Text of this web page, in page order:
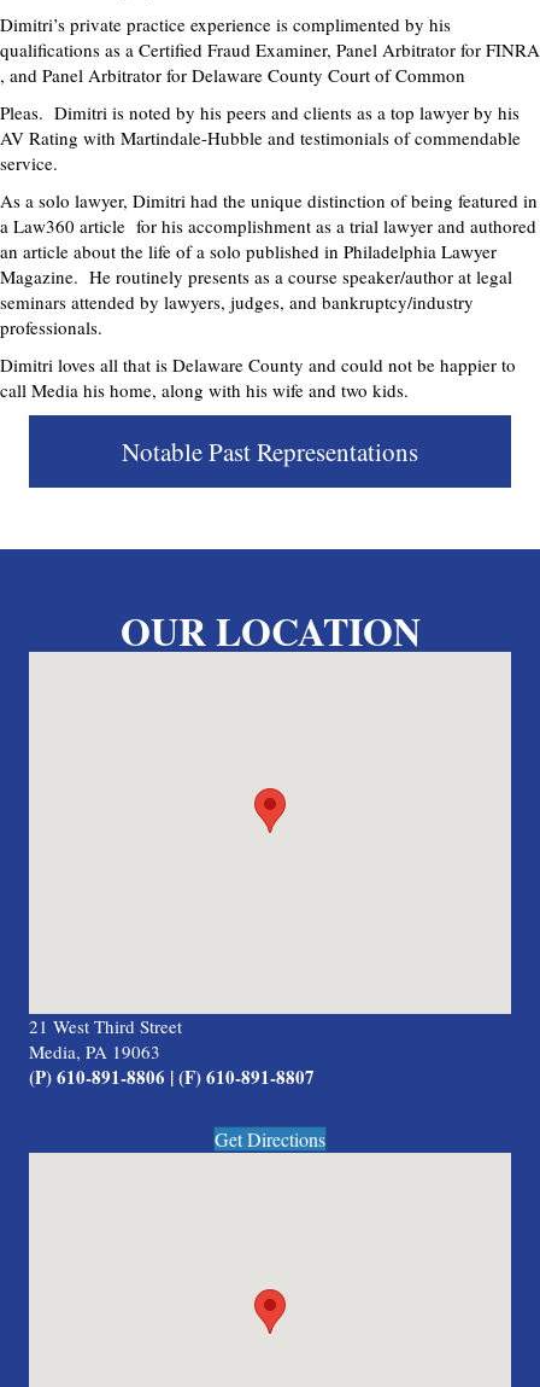
Dimitri’s private practice experience is complimented by his
qualifications as a Certified Fraud Examiner, Panel Arbitrator for FINRA
, and Panel Arbitrator for Delaware County Court of Common
Pleas. Dimitri is noted by his peers and clients as a top lawyer by his
AV Rating with Martindale-Hubble and testimonials of commendable
service.
As a solo lawyer, Dimitri had the unique distinction of being featured in
a Law360 article for his accomplishment as a trial lawyer and authored
an article about the life of a solo published in Philadelphia Lawyer
Magazine. He routinely presents as a course speaker/author at legal
seminars attended by lawyers, judges, and bankruptcy/industry
professionals.
Dimitri loves all that is Delaware County and could not be happier to
call Media his home, along with his wife and two kids.
Notable Past Representations
OUR LOCATION
21 West Third Street
Media, PA 19063
(P) 610-891-8806 | (F) 610-891-8807
Get Directions